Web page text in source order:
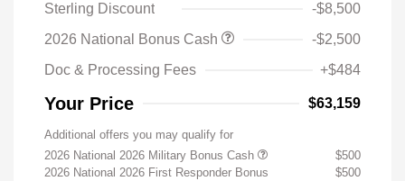
Sterling Discount
-$8,500
2026 National Bonus Cash
-$2,500
Doc & Processing Fees
+$484
Your Price $63,159
Additional offers you may qualify for
2026 National 2026 Military Bonus Cash
$500
2026 National 2026 First Responder Bonus
$500